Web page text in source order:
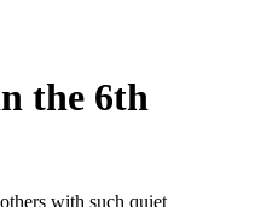
the 6th
with such quiet